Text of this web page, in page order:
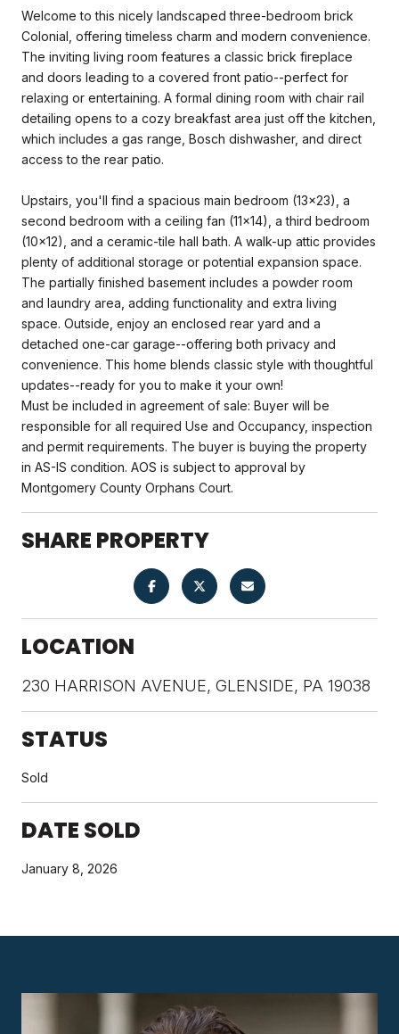
Welcome to this nicely landscaped three-bedroom brick
Colonial, offering timeless charm and modern convenience.
The inviting living room features a classic brick fireplace
and doors leading to a covered front patio--perfect for
relaxing or entertaining. A formal dining room with chair rail
detailing opens to a cozy breakfast area just off the kitchen,
which includes a gas range, Bosch dishwasher, and direct
access to the rear patio.
Upstairs, you'll find a spacious main bedroom (13x23), a
second bedroom with a ceiling fan (11x14), a third bedroom
(10x12), and a ceramic-tile hall bath. A walk-up attic provides
plenty of additional storage or potential expansion space.
The partially finished basement includes a powder room
and laundry area, adding functionality and extra living
space. Outside, enjoy an enclosed rear yard and a
detached one-car garage--offering both privacy and
convenience. This home blends classic style with thoughtful
updates--ready for you to make it your own!
Must be included in agreement of sale: Buyer will be
responsible for all required Use and Occupancy, inspection
and permit requirements. The buyer is buying the property
in AS-IS condition. AOS is subject to approval by
Montgomery County Orphans Court.
SHARE PROPERTY
LOCATION
230 HARRISON AVENUE, GLENSIDE, PA 19038
STATUS
Sold
DATE SOLD
January 8, 2026